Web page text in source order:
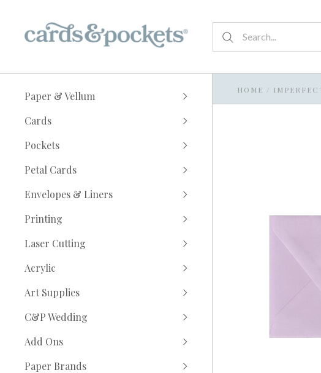
Paper & Vellum
Cards
Pockets
Petal Cards
Envelopes & Liners
Printing
Laser Cutting
Acrylic
Art Supplies
C&P Wedding
Add Ons
Paper Brands
HOME /